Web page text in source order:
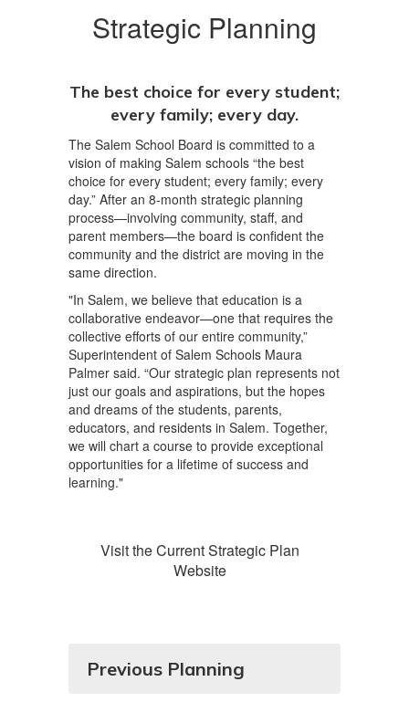
Strategic Planning
The best choice for every student;
every family; every day.
The Salem School Board is committed to a
vision of making Salem schools “the best
choice for every student; every family; every
day.” After an 8-month strategic planning
process—involving community, staff, and
parent members—the board is confident the
community and the district are moving in the
same direction.
"In Salem, we believe that education is a
collaborative endeavor—one that requires the
collective efforts of our entire community,”
Superintendent of Salem Schools Maura
Palmer said. “Our strategic plan represents not
just our goals and aspirations, but the hopes
and dreams of the students, parents,
educators, and residents in Salem. Together,
we will chart a course to provide exceptional
opportunities for a lifetime of success and
learning."
Visit the Current Strategic Plan
Website
Previous Planning